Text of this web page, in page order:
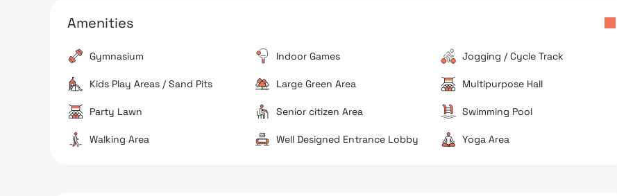
Amenities
Gymnasium Indoor Games Jogging / Cycle Track
Kids Play Areas / Sand Pits Large Green Area Multipurpose Hall
Party Lawn Senior citizen Area Swimming Pool
Walking Area Well Designed Entrance Lobby Yoga Area